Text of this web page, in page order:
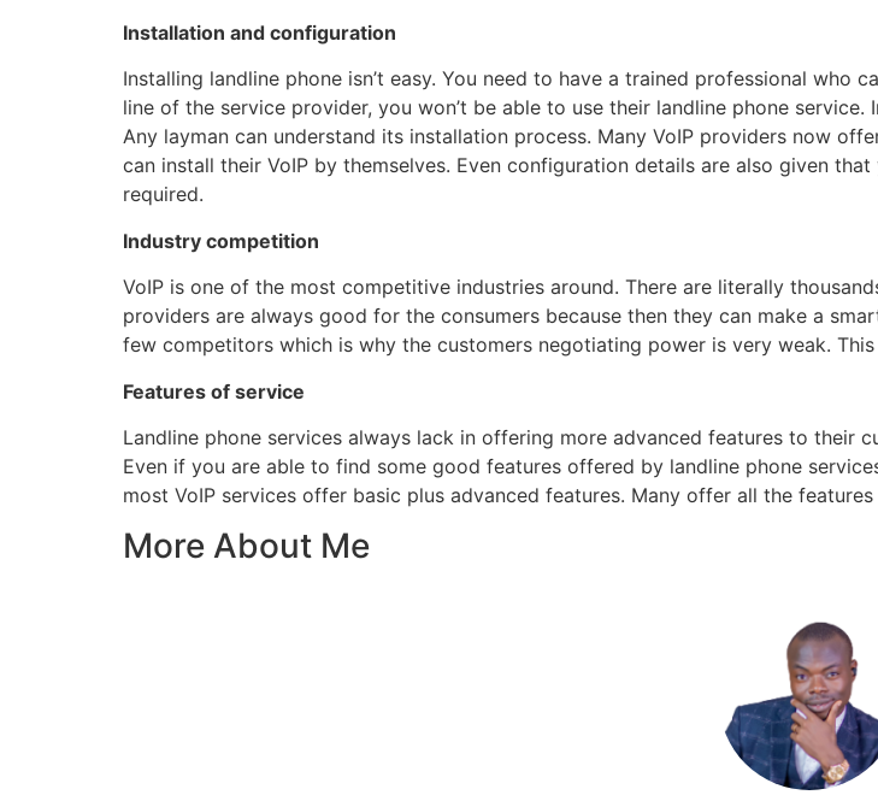
Installation and configuration
Installing landline phone isn’t easy. You need to have a trained professional who
line of the service provider, you won’t be able to use their landline phone
Any layman can understand its installation process. Many VoIP providers now
can install their VoIP by themselves. Even configuration details are also given
required.
Industry competition
VoIP is one of the most competitive industries around. There are literally
providers are always good for the consumers because then they can make a
few competitors which is why the customers negotiating power is very weak.
Features of service
Landline phone services always lack in offering more advanced features to their
Even if you are able to find some good features offered by landline phone
most VoIP services offer basic plus advanced features. Many offer all the
More About Me